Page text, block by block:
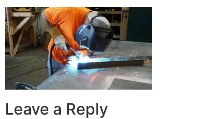
Leave a Reply